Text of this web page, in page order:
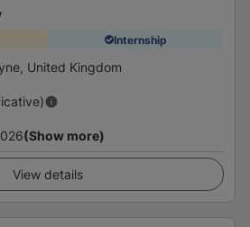
Internship
United Kingdom
(Show more)
View details